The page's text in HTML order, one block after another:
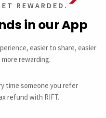
REWARDED.
in our App
easier to share, easier
rewarding.
time someone you refer
refund with RIFT.